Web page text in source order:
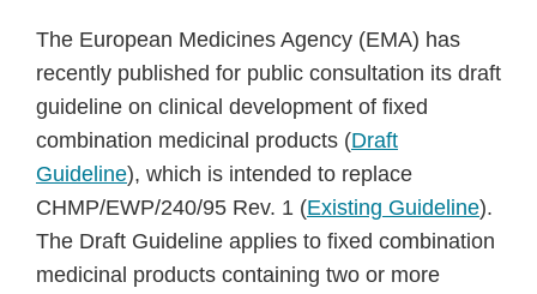
The European Medicines Agency (EMA) has
recently published for public consultation its draft
guideline on clinical development of fixed
combination medicinal products (Draft
Guideline), which is intended to replace
CHMP/EWP/240/95 Rev. 1 (Existing Guideline).
The Draft Guideline applies to fixed combination
medicinal products containing two or more